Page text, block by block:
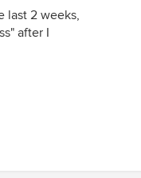
last 2 weeks,
after I